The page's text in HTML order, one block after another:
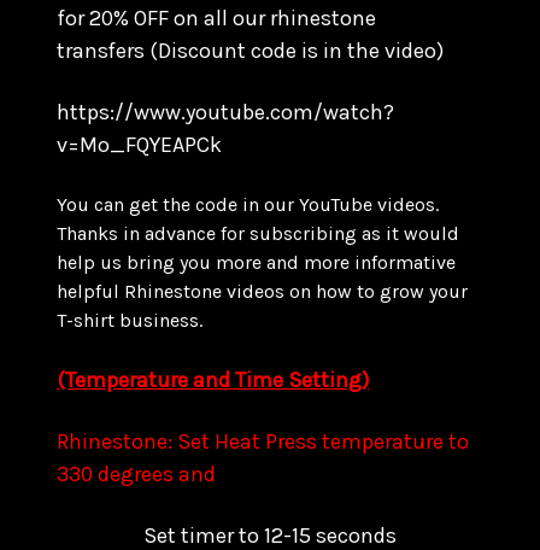
for20% OFF on all our rhinestone
transfers (Discount code is in the video)
https://www.youtube.com/watch?
v=Mo_FQYEAPCk
You can get the code in our YouTube videos.
Thanks in advance for subscribing as it would
help us bring you more and more informative
helpful Rhinestone videos on how to grow your
T-shirt business.
(Temperature and Time Setting)
Rhinestone: Set Heat Press temperature to
330 degrees and
Set timer to 12-15 seconds